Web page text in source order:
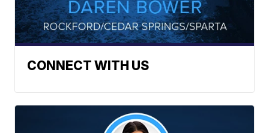
CONNECT WITH US